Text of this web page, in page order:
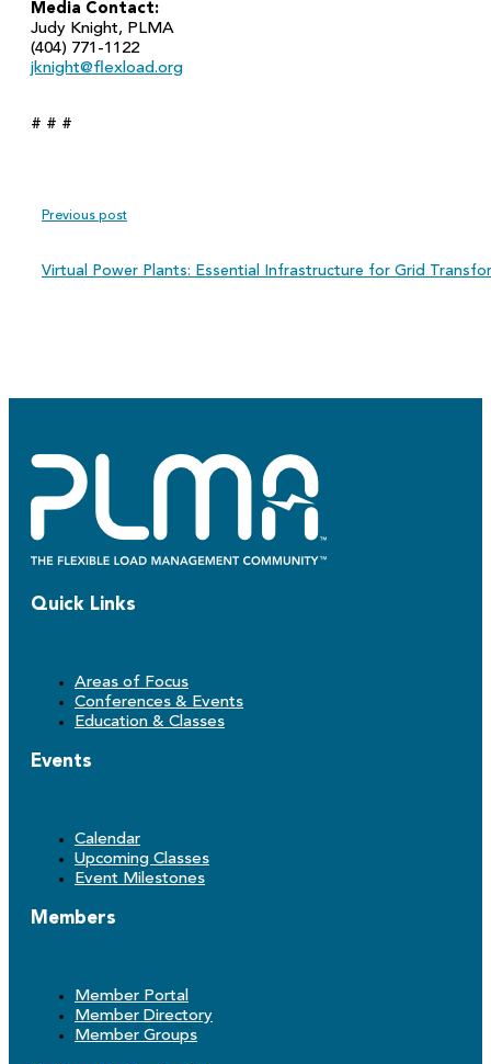
Media Contact:
Judy Knight, PLMA
(404) 771-1122
jknight@flexload.org
# # #
Previous post
Virtual Power Plants: Essential Infrastructure for Grid
Quick Links
Areas of Focus
Conferences & Events
Education & Classes
Events
Calendar
Upcoming Classes
Event Milestones
Members
Member Portal
Member Directory
Member Groups